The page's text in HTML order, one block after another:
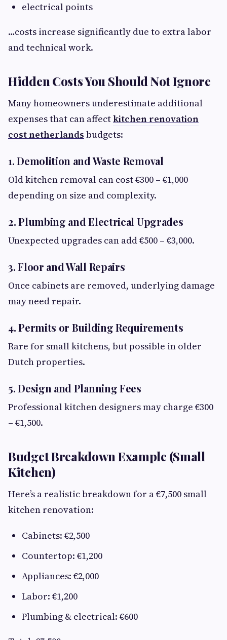
electrical points
…costs increase significantly due to extra labor
and technical work.
Hidden Costs You Should Not Ignore
Many homeowners underestimate additional
expenses that can affectkitchen renovation
cost netherlands budgets:
1. Demolition and Waste Removal
Old kitchen removal can cost €300 – €1,000
depending on size and complexity.
2. Plumbing and Electrical Upgrades
Unexpected upgrades can add €500 – €3,000.
3. Floor and Wall Repairs
Once cabinets are removed, underlying damage
may need repair.
4. Permits or Building Requirements
Rare for small kitchens, but possible in older
Dutch properties.
5. Design and Planning Fees
Professional kitchen designers may charge €300
– €1,500.
Budget Breakdown Example (Small
Kitchen)
Here’s a realistic breakdown for a €7,500 small
kitchen renovation:
Cabinets: €2,500
Countertop: €1,200
Appliances: €2,000
Labor: €1,200
Plumbing & electrical: €600